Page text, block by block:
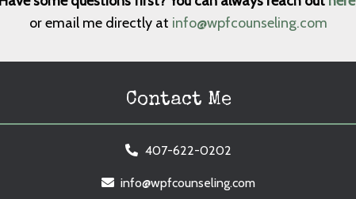
or email me directly at info@wpfcounseling.com
Contact Me
407-622-0202
info@wpfcounseling.com